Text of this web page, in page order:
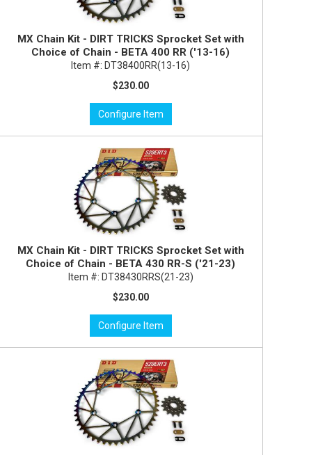
MX Chain Kit - DIRT TRICKS Sprocket Set with
Choice of Chain - BETA 400 RR ('13-16)
Item #: DT38400RR(13-16)
$230.00
Configure Item
MX Chain Kit - DIRT TRICKS Sprocket Set with
Choice of Chain - BETA 430 RR-S ('21-23)
Item #: DT38430RRS(21-23)
$230.00
Configure Item